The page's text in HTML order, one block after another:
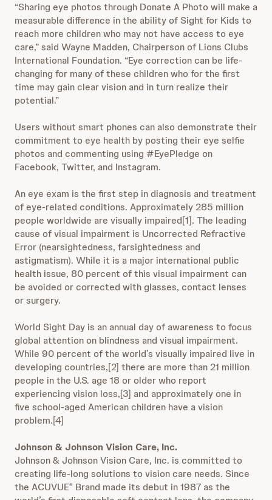
“Sharing eye photos through Donate A Photo will make a
measurable difference in the ability of Sight for Kids to
reach more children who may not have access to eye
care,” said Wayne Madden, Chairperson of Lions Clubs
International Foundation. “Eye correction can be life-
changing for many of these children who for the first
time may gain clear vision and in turn realize their
potential.”
Users without smart phones can also demonstrate their
commitment to eye health by posting their eye selfie
photos and commenting using #EyePledge on
Facebook, Twitter, and Instagram.
An eye exam is the first step in diagnosis and treatment
of eye-related conditions. Approximately 285 million
people worldwide are visually impaired[1]. The leading
cause of visual impairment is Uncorrected Refractive
Error (nearsightedness, farsightedness and
astigmatism). While it is a major international public
health issue, 80 percent of this visual impairment can
be avoided or corrected with glasses, contact lenses
or surgery.
World Sight Day is an annual day of awareness to focus
global attention on blindness and visual impairment.
While 90 percent of the world’s visually impaired live in
developing countries,[2] there are more than 21 million
people in the U.S. age 18 or older who report
experiencing vision loss,[3] and approximately one in
five school-aged American children have a vision
problem.[4]
Johnson & Johnson Vision Care, Inc.
Johnson & Johnson Vision Care, Inc. is committed to
creating life-long solutions to vision care needs. Since
the ACUVUE® Brand made its debut in 1987 as the